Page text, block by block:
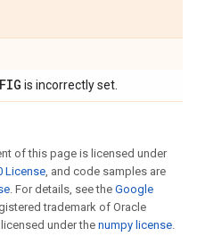
is incorrectly set.
of this page is licensed under
License, and code samples are
. For details, see the Google
trademark of Oracle
under the numpy license.